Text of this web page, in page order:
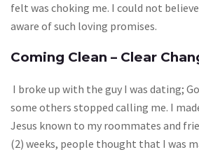
felt was choking me. I could not
aware of such loving promises.
Coming Clean – Clear
I broke up with the guy I was dating;
some others stopped calling me. I
Jesus known to my roommates and
(2) weeks, people thought that I was